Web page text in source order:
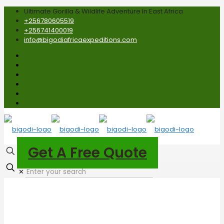
Ultimate Gorilla & Wildlife Adventure In East Africa
+256780605519
+256741400019
info@bigodiafricaexpeditions.com
Get A Free Quote
✕